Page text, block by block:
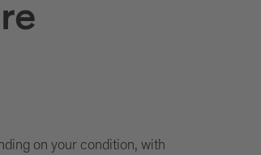
on your condition, with